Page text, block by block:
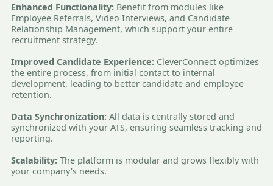
Enhanced Functionality: Benefit from modules like
Employee Referrals, Video Interviews, and Candidate
Relationship Management, which support your entire
recruitment strategy.
Improved Candidate Experience: CleverConnect optimizes
the entire process, from initial contact to internal
development, leading to better candidate and employee
retention.
Data Synchronization: All data is centrally stored and
synchronized with your ATS, ensuring seamless tracking and
reporting.
Scalability: The platform is modular and grows flexibly with
your company's needs.